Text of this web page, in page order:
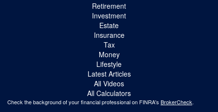
Retirement
Investment
Estate
Insurance
Tax
Money
Lifestyle
Latest Articles
All Videos
All Calculators
Check the background of your financial professional on FINRA's BrokerCheck.